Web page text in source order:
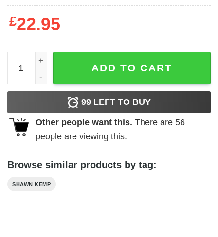
£22.95
Shawn Kemp T-shirt The Reignman Legend Basketball
ADD TO CART
99 LEFT TO BUY
Other people want this. There are 56
people are viewing this.
Browse similar products by tag:
SHAWN KEMP